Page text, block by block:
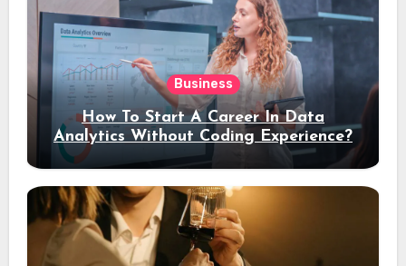
Business
How To Start A Career In Data
Analytics Without Coding Experience?